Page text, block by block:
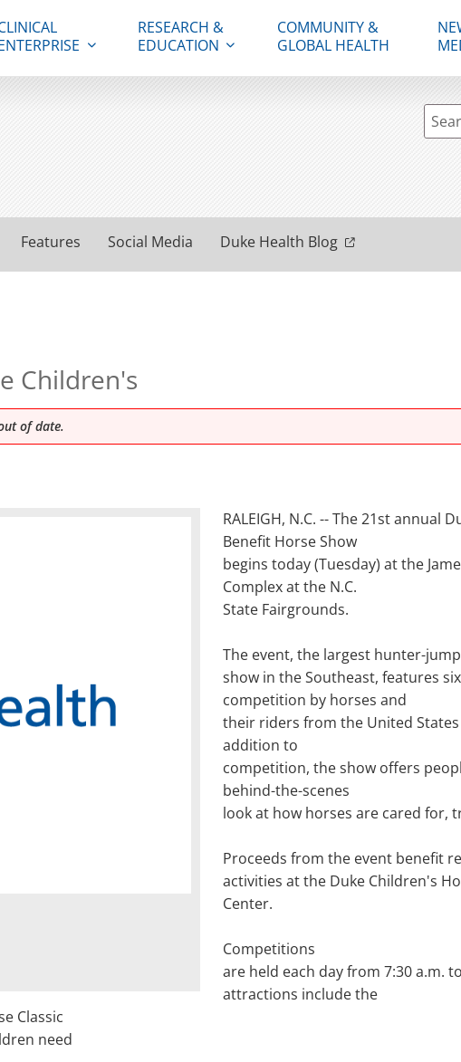
RESEARCH &
EDUCATION
COMMUNITY &
GLOBAL HEALTH
Features Social Media Duke Health Blog
Children's
of date.
RALEIGH, N.C. -- The 21st annual
Benefit Horse Show
begins today (Tuesday) at the
Complex at the N.C.
State Fairgrounds.
The event, the largest hunter-
show in the Southeast, features
competition by horses and
their riders from the United States
addition to
competition, the show offers
behind-the-scenes
look at how horses are cared for,
Proceeds from the event benefit
activities at the Duke Children's
Center.
Competitions
are held each day from 7:30 a.m.
attractions include the
Classic
need